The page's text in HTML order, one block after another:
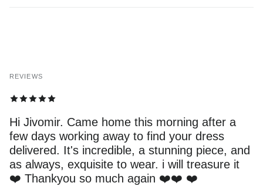
REVIEWS
Hi Jivomir. Came home this morning after a
few days working away to find your dress
delivered. It's incredible, a stunning piece, and
as always, exquisite to wear. i will treasure it
❤️ Thankyou so much again ❤️❤️ ❤️